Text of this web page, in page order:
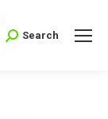
Search:
Search